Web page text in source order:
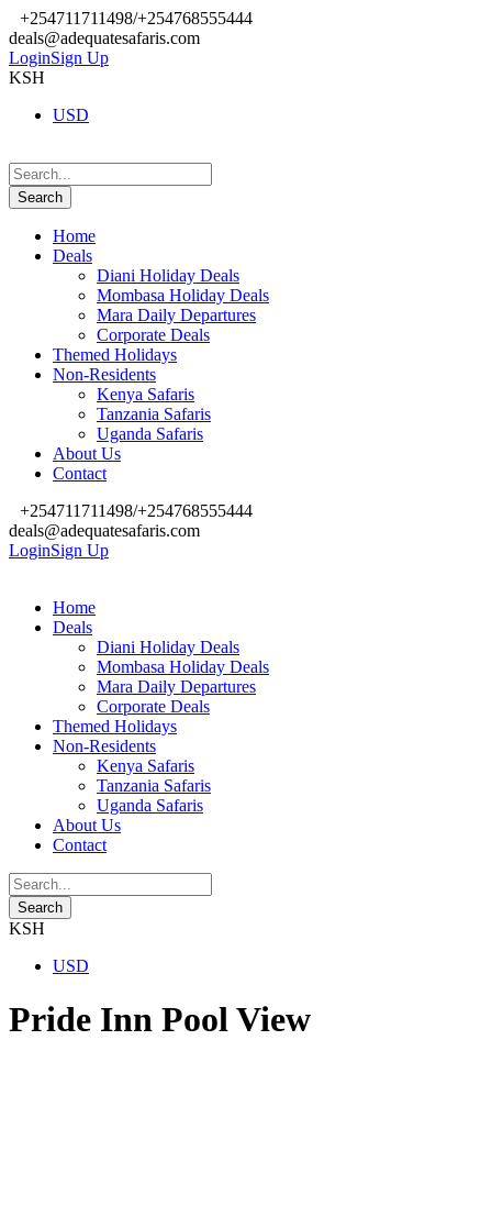
+254711711498/+254768555444
deals@adequatesafaris.com
LoginSign Up
KSH
USD
Home
Deals
Diani Holiday Deals
Mombasa Holiday Deals
Mara Daily Departures
Corporate Deals
Themed Holidays
Non-Residents
Kenya Safaris
Tanzania Safaris
Uganda Safaris
About Us
Contact
+254711711498/+254768555444
deals@adequatesafaris.com
LoginSign Up
Home
Deals
Diani Holiday Deals
Mombasa Holiday Deals
Mara Daily Departures
Corporate Deals
Themed Holidays
Non-Residents
Kenya Safaris
Tanzania Safaris
Uganda Safaris
About Us
Contact
KSH
USD
Pride Inn Pool View